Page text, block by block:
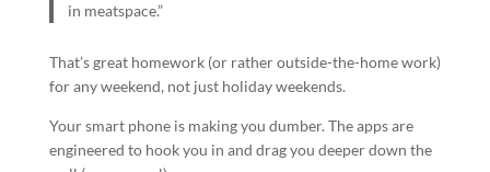
in meatspace.”
That’s great homework (or rather outside-the-home work)
for any weekend, not just holiday weekends.
Your smart phone is making you dumber. The apps are
engineered to hook you in and drag you deeper down the